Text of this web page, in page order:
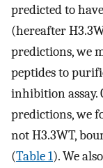
predicted to
(hereafter
predictions, we
peptides to
inhibition assay.
predictions, we
not H3.3WT,
(Table 1). We